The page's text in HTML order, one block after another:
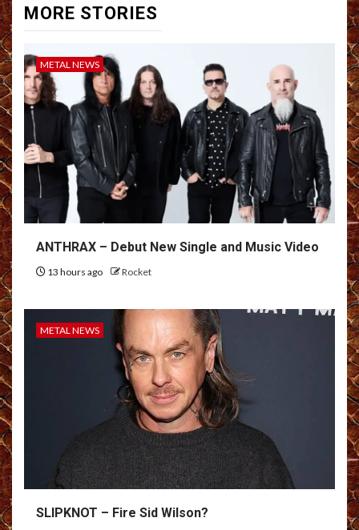
MORE STORIES
METAL NEWS
ANTHRAX – Debut New Single and Music Video
13 hours ago Rocket
METAL NEWS
SLIPKNOT – Fire Sid Wilson?